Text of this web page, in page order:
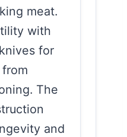
meat.
with
for
The
and